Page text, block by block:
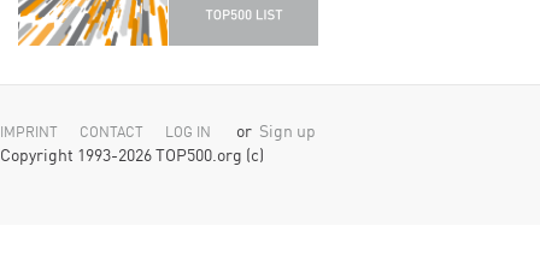
IMPRINT CONTACT LOG IN or Sign up
Copyright 1993-2026 TOP500.org (c)